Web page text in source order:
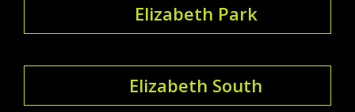
Elizabeth Park
Elizabeth South